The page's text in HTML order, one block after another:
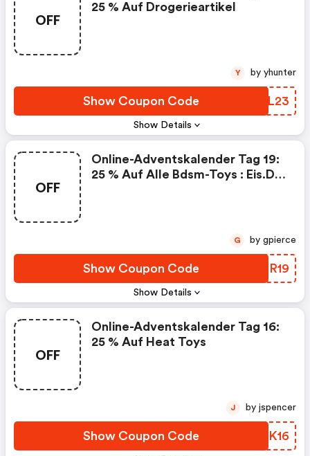
OFF
Show Details
25 % Auf Drogerieartikel
Show Coupon Code HQVL23
Y by yhunter
OFF
Show Details
Online-Adventskalender Tag 19:
25 % Auf Alle Bdsm-Toys : Eis.de
Show Coupon Code ZKMR19
G by gpierce
OFF
Online-Adventskalender Tag 16:
25 % Auf Heat Toys
Show Coupon Code LVZK16
J by jspencer